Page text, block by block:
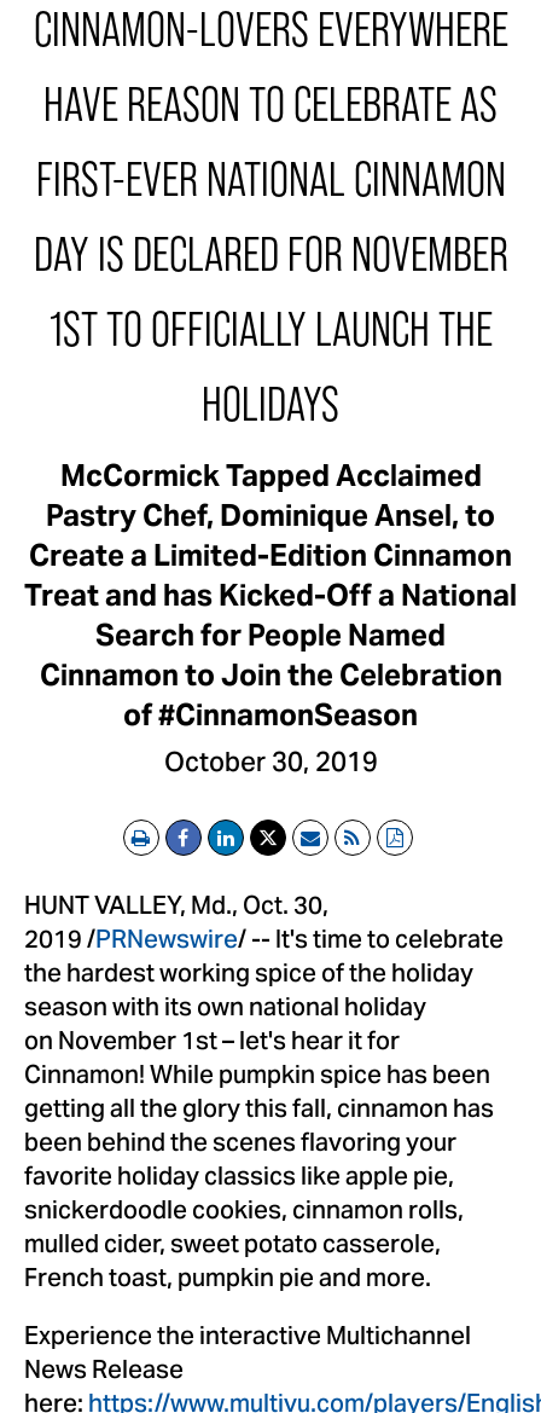
CINNAMON-LOVERS EVERYWHERE
HAVE REASON TO CELEBRATE AS
FIRST-EVER NATIONAL CINNAMON
DAY IS DECLARED FOR NOVEMBER
1ST TO OFFICIALLY LAUNCH THE
HOLIDAYS
McCormick Tapped Acclaimed
Pastry Chef, Dominique Ansel, to
Create a Limited-Edition Cinnamon
Treat and has Kicked-Off a National
Search for People Named
Cinnamon to Join the Celebration
of #CinnamonSeason
October 30, 2019
Print EmailRSSPDF
HUNT VALLEY, Md., Oct. 30,
2019 /PRNewswire/ -- It's time to celebrate
the hardest working spice of the holiday
season with its own national holiday
on November 1st – let's hear it for
Cinnamon! While pumpkin spice has been
getting all the glory this fall, cinnamon has
been behind the scenes flavoring your
favorite holiday classics like apple pie,
snickerdoodle cookies, cinnamon rolls,
mulled cider, sweet potato casserole,
French toast, pumpkin pie and more.
Experience the interactive Multichannel
News Release